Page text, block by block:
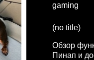
gaming
(no title)
Обзор
Пинап и